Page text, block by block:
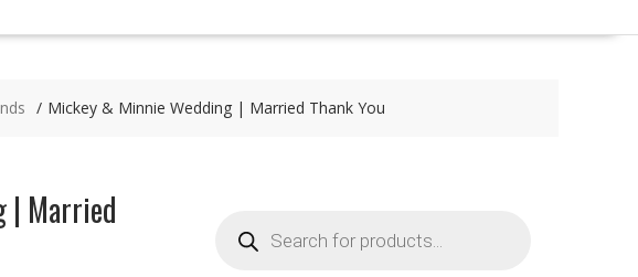
Mickey & Minnie Wedding | Married Thank You
| Married
search